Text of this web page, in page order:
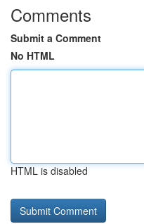
Comments
Submit a Comment
No HTML
HTML is disabled